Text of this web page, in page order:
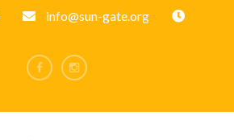
info@sun-gate.org